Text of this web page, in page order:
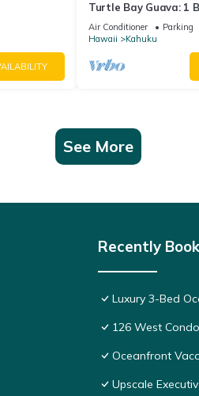
Turtle Bay Guava: 1
in Kahuku, Sleeps 3
Air Conditioner Parking
Hawaii
Kahuku
See More
Recently
Luxury 3-Bed
126 West Condo
Oceanfront
Upscale